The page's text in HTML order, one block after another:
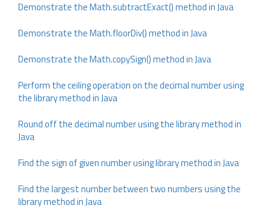
Demonstrate the Math.subtractExact() method in Java
Demonstrate the Math.floorDiv() method in Java
Demonstrate the Math.copySign() method in Java
Perform the ceiling operation on the decimal number using
the library method in Java
Round off the decimal number using the library method in
Java
Find the sign of given number using library method in Java
Find the largest number between two numbers using the
library method in Java